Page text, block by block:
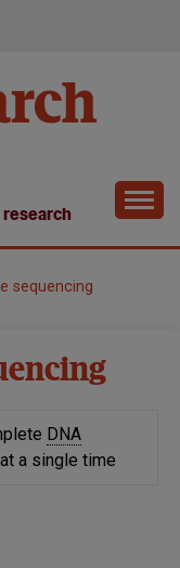
research
sequencing
DNA
a single time